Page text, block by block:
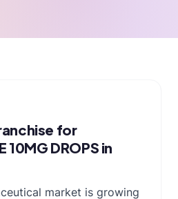
for
10MG DROPS in
market is growing